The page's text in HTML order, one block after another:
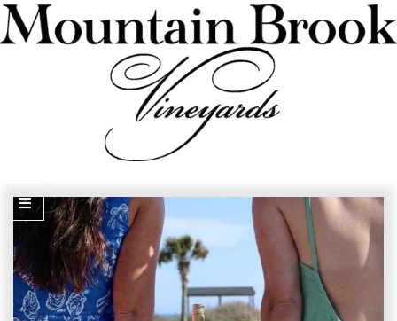
VISIT WINERY ESTATE
Experiences
Wine Flights & Food